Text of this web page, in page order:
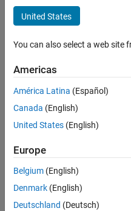
Advanced Support
Quality Engineering
Web Applications and
there
are
available
based
on
your
search
criteria.
United States
You can also select a web site
Americas
América Latina (Español)
Canada (English)
United States (English)
Europe
Belgium (English)
Denmark (English)
Deutschland (Deutsch)